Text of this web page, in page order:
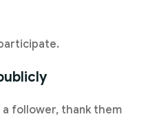
follower, thank them